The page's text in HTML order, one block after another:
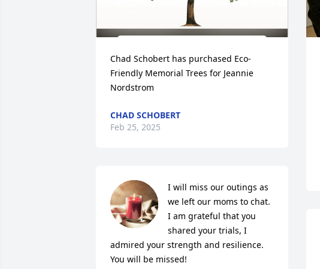
Chad Schobert has purchased Eco-
Friendly Memorial Trees for Jeannie
Nordstrom
CHAD SCHOBERT
Feb 25, 2025
I will miss our outings as
we left our moms to chat.
I am grateful that you
shared your trials, I
admired your strength and resilience.
You will be missed!